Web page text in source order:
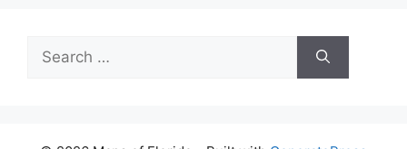
Search
for: